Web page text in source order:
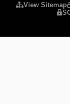
View Sitemap